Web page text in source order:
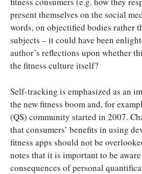
present themselves on the social
words, on objectified bodies rather
subjects – it could have been
author’s reflections upon whether
the fitness culture itself?
Self-tracking is emphasized as an
the new fitness boom and, for
(QS) community started in 2007.
that consumers’ benefits in using
fitness apps should not be
notes that it is important to be
consequences of personal